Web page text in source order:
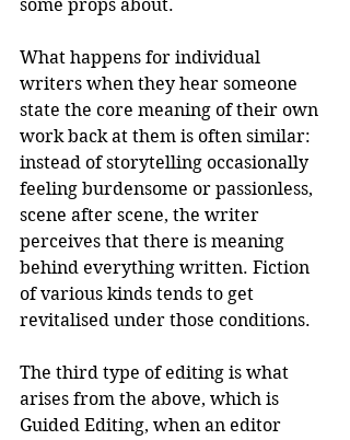
some props about.
What happens for individual
writers when they hear someone
state the core meaning of their own
work back at them is often similar:
instead of storytelling occasionally
feeling burdensome or passionless,
scene after scene, the writer
perceives that there is meaning
behind everything written. Fiction
of various kinds tends to get
revitalised under those conditions.
The third type of editing is what
arises from the above, which is
Guided Editing, when an editor